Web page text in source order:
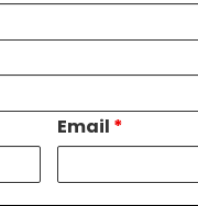
Email *